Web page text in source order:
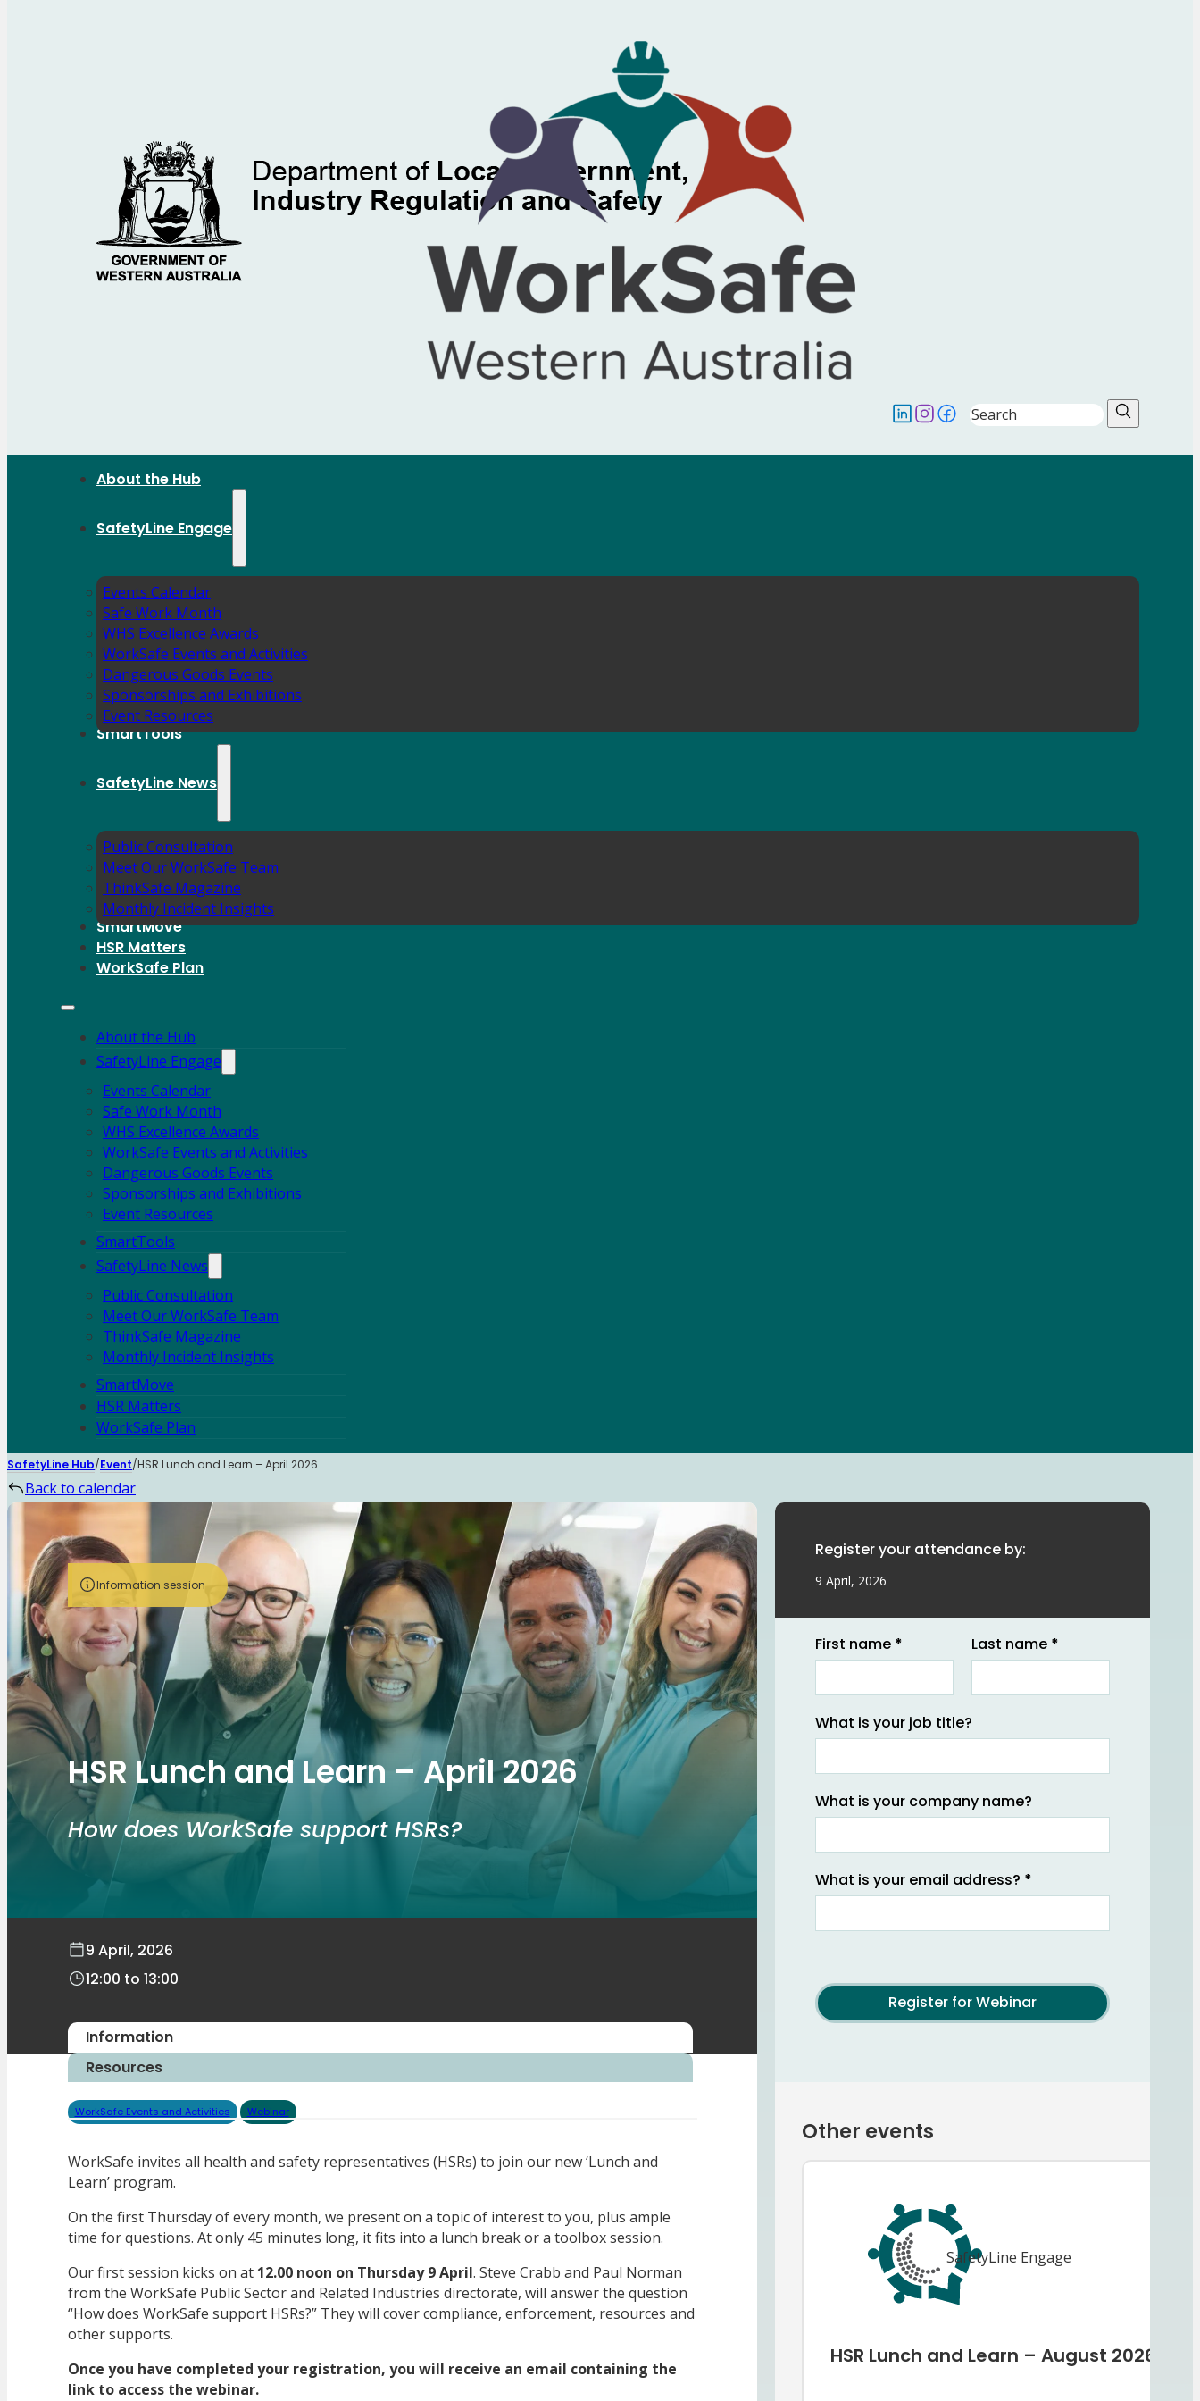
Follow us on LinkedIN
Follow us on Instagram
Follow us on Facebook
Search
About the Hub
SafetyLine Engage
Events Calendar
Safe Work Month
WHS Excellence Awards
WorkSafe Events and Activities
Dangerous Goods Events
Sponsorships and Exhibitions
Event Resources
SmartTools
SafetyLine News
Public Consultation
Meet Our WorkSafe Team
ThinkSafe Magazine
Monthly Incident Insights
SmartMove
HSR Matters
WorkSafe Plan
About the Hub
SafetyLine Engage
Events Calendar
Safe Work Month
WHS Excellence Awards
WorkSafe Events and Activities
Dangerous Goods Events
Sponsorships and Exhibitions
Event Resources
SmartTools
SafetyLine News
Public Consultation
Meet Our WorkSafe Team
ThinkSafe Magazine
Monthly Incident Insights
SmartMove
HSR Matters
WorkSafe Plan
SafetyLine Hub Event HSR Lunch and Learn – April 2026
Back to calendar
Information session
HSR Lunch and Learn – April 2026
How does WorkSafe support HSRs?
9 April, 2026
12:00 to 13:00
Information
Resources
WorkSafe Events and Activities Webinar
WorkSafe invites all health and safety representatives (HSRs) to join our new ‘Lunch and
Learn’ program.
On the first Thursday of every month, we present on a topic of interest to you, plus ample
time for questions. At only 45 minutes long, it fits into a lunch break or a toolbox session.
Our first session kicks on at 12.00 noon on Thursday 9 April. Steve Crabb and Paul Norman
from the WorkSafe Public Sector and Related Industries directorate, will answer the question
“How does WorkSafe support HSRs?” They will cover compliance, enforcement, resources and
other supports.
Once you have completed your registration, you will receive an email containing the
link to access the webinar.
Register your attendance by:
9 April, 2026
Section
First name * Last name *
What is your job title?
What is your company name?
What is your email address? *
Register for Webinar
Other events
SafetyLine Engage
HSR Lunch and Learn – August 2026